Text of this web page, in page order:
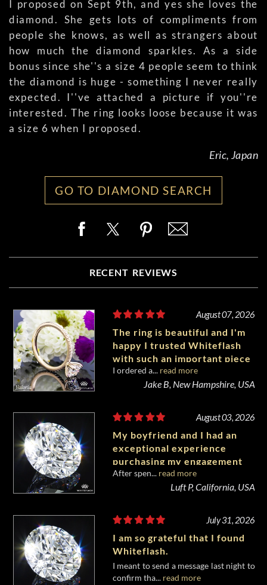
I proposed on Sept 9th, and yes she loves the
diamond. She gets lots of compliments from
people she knows, as well as strangers about
how much the diamond sparkles. As a side
bonus since she''s a size 4 people seem to think
the diamond is huge - something I never really
expected. I''ve attached a picture if you''re
interested. The ring looks loose because it was
a size 6 when I proposed.
Eric, Japan
GO TO DIAMOND SEARCH
RECENT REVIEWS
August 07, 2026
The ring is beautiful and I'm
happy I trusted Whiteflash
with such an important piece
of my life.
I ordered a... read more
Jake B, New Hampshire, USA
August 03, 2026
My boyfriend and I had an
exceptional experience
purchasing my engagement
diamond from Whiteflash.
After spen... read more
Luft P, California, USA
July 31, 2026
I am so grateful that I found
Whiteflash.
I meant to send a message last night to
confirm tha... read more